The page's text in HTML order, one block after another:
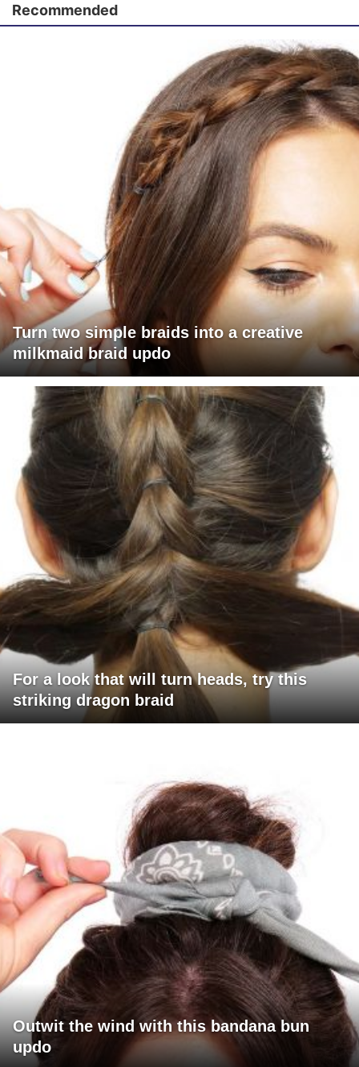
Recommended
Turn two simple braids into a creative
milkmaid braid updo
For a look that will turn heads, try this
striking dragon braid
Outwit the wind with this bandana bun
updo